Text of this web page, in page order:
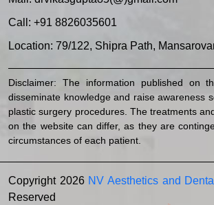
Call: +91 8826035601
Location: 79/122, Shipra Path,
Disclaimer: The information published on
disseminate knowledge and raise awareness
plastic surgery procedures. The treatments
on the website can differ, as they are
circumstances of each patient.
Copyright 2026 NV Aesthetics and
Reserved